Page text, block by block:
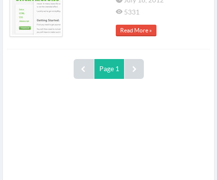
5331
Read More »
Page 1